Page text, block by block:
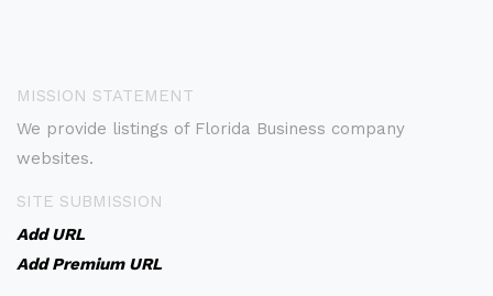
MISSION STATEMENT
We provide listings of Florida Business company
websites.
SITE SUBMISSION
Add URL
Add Premium URL